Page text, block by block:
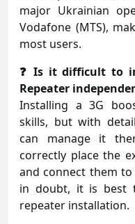
major Ukrainian
Vodafone (MTS),
most users.
❓ Is it difficult to
Repeater
Installing a 3G
skills, but with
can manage it
correctly place the
and connect them
in doubt, it is best
repeater installation.